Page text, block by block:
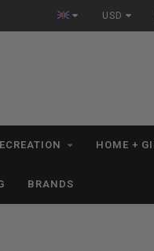
Orders Ship within 1-3 Business
USD
HOME +
BRANDS